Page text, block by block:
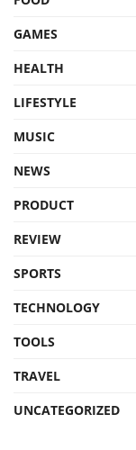
GAMES
HEALTH
LIFESTYLE
MUSIC
NEWS
PRODUCT
REVIEW
SPORTS
TECHNOLOGY
TOOLS
TRAVEL
UNCATEGORIZED